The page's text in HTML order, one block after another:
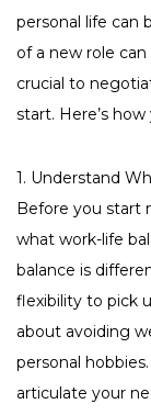
personal life can
of a new role can
crucial to
start. Here’s
1. Understand
Before you start
what work-life
balance is
flexibility to pick
about avoiding
personal
articulate your